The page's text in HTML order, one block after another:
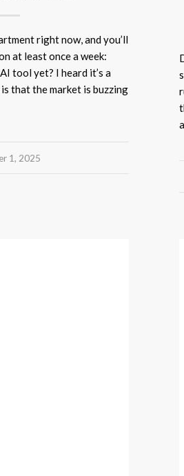
right now, and you’ll
at least once a week:
tool yet? I heard it’s a
that the market is buzzing
1, 2025